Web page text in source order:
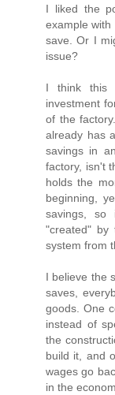
I liked the
example
save. Or I
issue?
I think this
investment
of the
already has
savings in
factory, isn't
holds the
beginning,
savings, so
"created" by
system from
I believe the
saves,
goods. One
instead of
the
build it, and
wages go
in the